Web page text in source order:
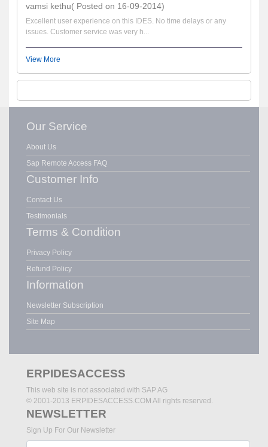
vamsi kethu( Posted on 16-09-2014)
Excellent user experience on this IDES. No time delays or any
issues. Customer service was very h...
View More
Our Service
About Us
Sap Remote Access FAQ
Customer Info
Contact Us
Testimonials
Terms & Condition
Privacy Policy
Refund Policy
Information
Newsletter Subscription
Site Map
ERPIDESACCESS
This web site is not associated with SAP AG
© 2001-2013 ERPIDESACCESS.COM All rights reserved.
NEWSLETTER
Sign Up For Our Newsletter